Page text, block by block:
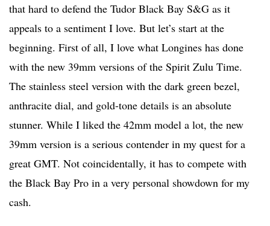
that hard to defend the Tudor Black Bay S&G as it
appeals to a sentiment I love. But let’s start at the
beginning. First of all, I love what Longines has done
with the new 39mm versions of the Spirit Zulu Time.
The stainless steel version with the dark green bezel,
anthracite dial, and gold-tone details is an absolute
stunner. While I liked the 42mm model a lot, the new
39mm version is a serious contender in my quest for a
great GMT. Not coincidentally, it has to compete with
the Black Bay Pro in a very personal showdown for my
cash.